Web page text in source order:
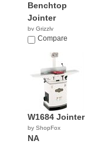
Benchtop
Jointer
by Grizzly
$195.00
Compare
W1684 Jointer
by ShopFox
NA